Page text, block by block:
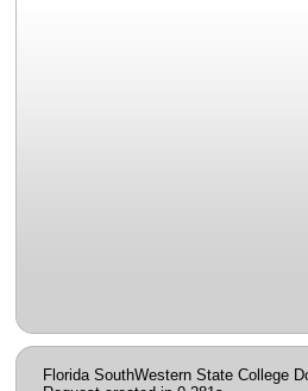
Florida SouthWestern State College